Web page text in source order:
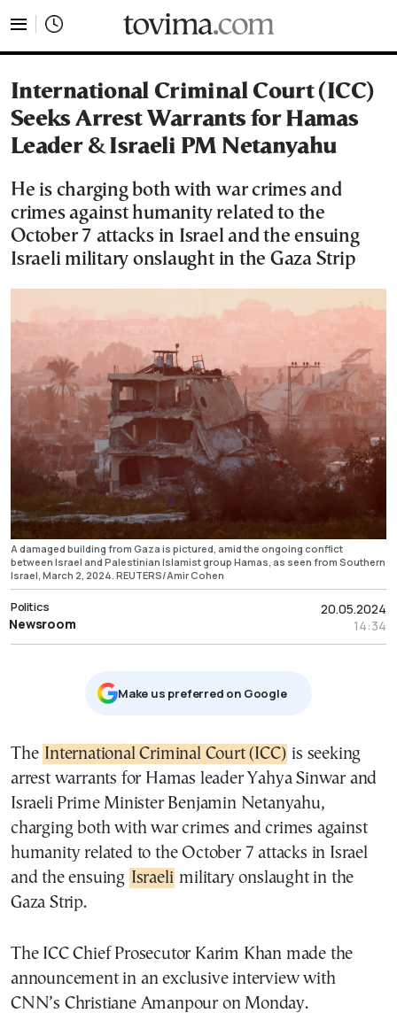
International Criminal Court (ICC)
Seeks Arrest Warrants for Hamas
Leader & Israeli PM Netanyahu
He is charging both with war crimes and
crimes against humanity related to the
October 7 attacks in Israel and the ensuing
Israeli military onslaught in the Gaza Strip
A damaged building from Gaza is pictured, amid the ongoing conflict
between Israel and Palestinian Islamist group Hamas, as seen from Southern
Israel, March 2, 2024. REUTERS/Amir Cohen
20.05.2024
14:34
Politics
Newsroom
Μake us preferred on Google
The International Criminal Court (ICC) is seeking
arrest warrants for Hamas leader Yahya Sinwar and
Israeli Prime Minister Benjamin Netanyahu,
charging both with war crimes and crimes against
humanity related to the October 7 attacks in Israel
and the ensuing Israeli military onslaught in the
Gaza Strip.
The ICC Chief Prosecutor Karim Khan made the
announcement in an exclusive interview with
CNN’s Christiane Amanpour on Monday.